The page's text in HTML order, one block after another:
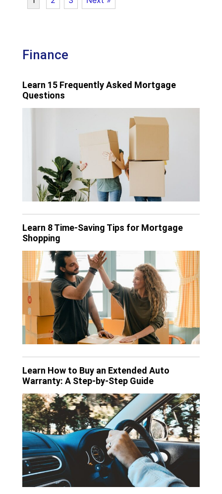
Finance
Learn 15 Frequently Asked Mortgage
Questions
Learn 8 Time-Saving Tips for Mortgage
Shopping
Learn How to Buy an Extended Auto
Warranty: A Step-by-Step Guide